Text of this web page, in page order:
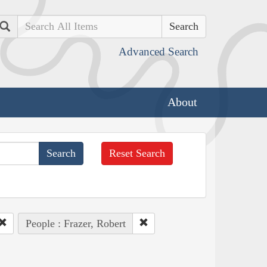
Search
Advanced Search
About
Reset Search
People : Frazer, Robert